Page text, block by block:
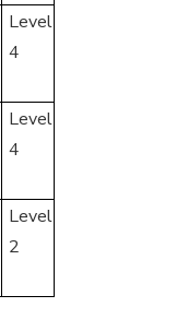
Level
4
Level
4
Level
2